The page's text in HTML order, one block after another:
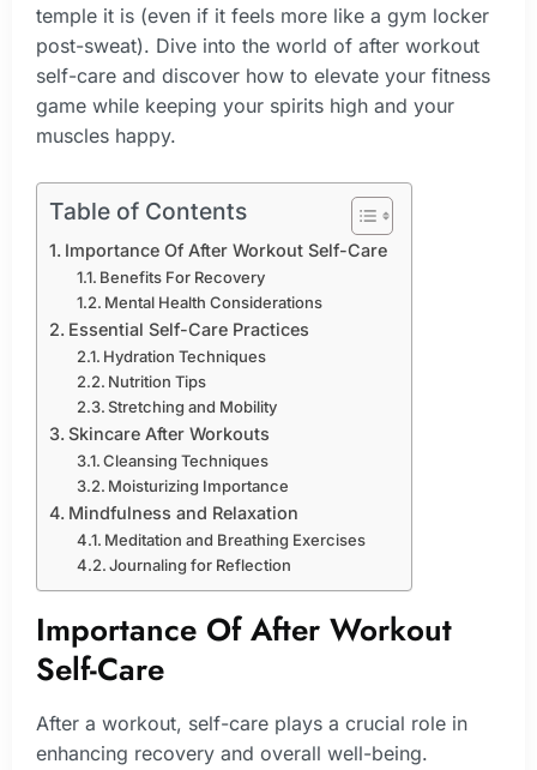
temple it is (even if it feels more like a gym locker
post-sweat). Dive into the world of after workout
self-care and discover how to elevate your fitness
game while keeping your spirits high and your
muscles happy.
Table of Contents
Importance Of After Workout Self-Care
Benefits For Recovery
Mental Health Considerations
Essential Self-Care Practices
Hydration Techniques
Nutrition Tips
Stretching and Mobility
Skincare After Workouts
Cleansing Techniques
Moisturizing Importance
Mindfulness and Relaxation
Meditation and Breathing Exercises
Journaling for Reflection
Importance Of After Workout
Self-Care
After a workout, self-care plays a crucial role in
enhancing recovery and overall well-being.